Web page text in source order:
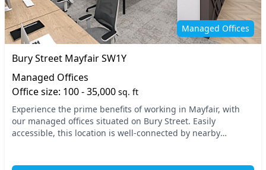
Managed Offices
Bury Street Mayfair SW1Y
Managed Offices
Office size: 100 - 35,000 sq. ft
Experience the prime benefits of working in Mayfair, with
our managed offices situated on Bury Street. Easily
accessible, this location is well-connected by nearby